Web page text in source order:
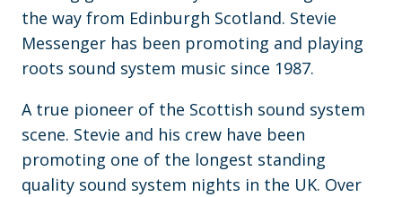
the way from Edinburgh Scotland. Stevie
Messenger has been promoting and playing
roots sound system music since 1987.
A true pioneer of the Scottish sound system
scene. Stevie and his crew have been
promoting one of the longest standing
quality sound system nights in the UK. Over